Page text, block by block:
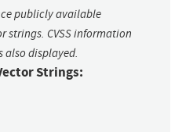
publicly available
strings. CVSS information
also displayed.
Strings: